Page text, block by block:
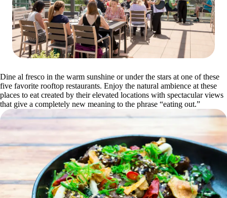
Dine al fresco in the warm sunshine or under the stars at one of these
five favorite rooftop restaurants. Enjoy the natural ambience at these
places to eat created by their elevated locations with spectacular views
that give a completely new meaning to the phrase “eating out.”